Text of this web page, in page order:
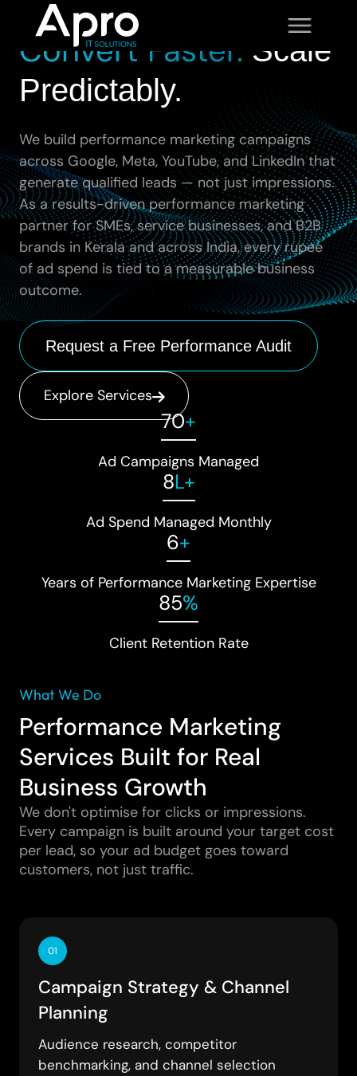
Spend Smarter.
Convert Faster. Scale
Predictably.
We build performance marketing campaigns
across Google, Meta, YouTube, and LinkedIn that
generate qualified leads — not just impressions.
As a results-driven performance marketing
partner for SMEs, service businesses, and B2B
brands in Kerala and across India, every rupee
of ad spend is tied to a measurable business
outcome.
Request a Free Performance Audit
Explore Services
70+
Ad Campaigns Managed
8L+
Ad Spend Managed Monthly
6+
Years of Performance Marketing Expertise
85%
Client Retention Rate
What We Do
Performance Marketing
Services Built for Real
Business Growth
We don't optimise for clicks or impressions.
Every campaign is built around your target cost
per lead, so your ad budget goes toward
customers, not just traffic.
01
Campaign Strategy & Channel
Planning
Audience research, competitor
benchmarking, and channel selection